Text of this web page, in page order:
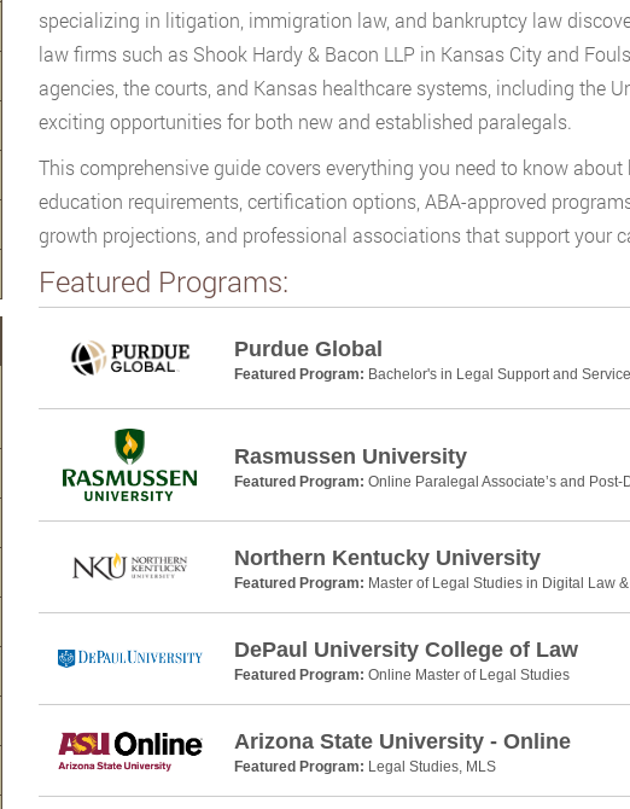
specializing in litigation, immigration law, and bankruptcy law
law firms such as Shook Hardy & Bacon LLP in Kansas City and
agencies, the courts, and Kansas healthcare systems, including the
exciting opportunities for both new and established paralegals.
This comprehensive guide covers everything you need to know
education requirements, certification options, ABA-approved
growth projections, and professional associations that support your
Featured Programs:
Purdue Global
Featured Program: Bachelor's in Legal Support and
Rasmussen University
Featured Program: Online Paralegal Associate’s and
Northern Kentucky University
Featured Program: Master of Legal Studies in Digital Law
DePaul University College of Law
Featured Program: Online Master of Legal Studies
Arizona State University - Online
Featured Program: Legal Studies, MLS